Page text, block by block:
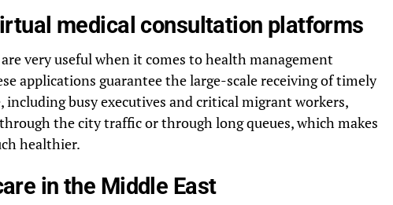
medical consultation platforms
are very useful when it comes to health management
applications guarantee the large-scale receiving of timely
including busy executives and critical migrant workers,
the city traffic or through long queues, which makes
healthier.
in the Middle East